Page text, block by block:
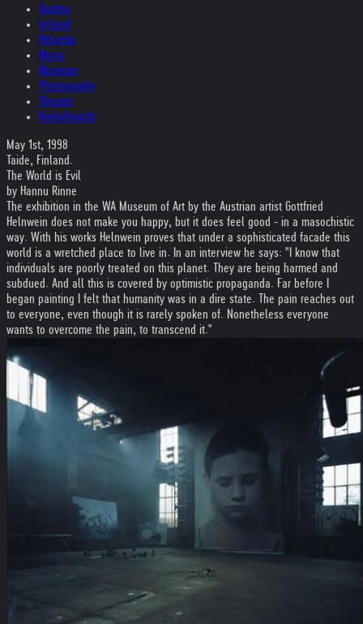
Austria
Ireland
Helvetia
Music
Museum
Photography
Theater
Kristallnacht
May 1st, 1998
Taide, Finland.
The World is Evil
by Hannu Rinne
The exhibition in the WA Museum of Art by the Austrian artist Gottfried
Helnwein does not make you happy, but it does feel good - in a masochistic
way. With his works Helnwein proves that under a sophisticated facade this
world is a wretched place to live in. In an interview he says: "I know that
individuals are poorly treated on this planet. They are being harmed and
subdued. And all this is covered by optimistic propaganda. Far before I
began painting I felt that humanity was in a dire state. The pain reaches out
to everyone, even though it is rarely spoken of. Nonetheless everyone
wants to overcome the pain, to transcend it."